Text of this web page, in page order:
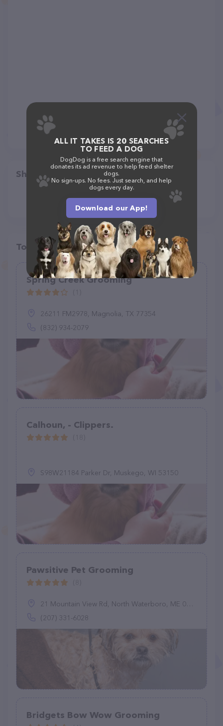
Share
Top pet providers in your area
Spring Creek Grooming
26211 FM2978, Magnolia, TX 77354
(832) 934-2079
Calhoun, - Clippers.
S98W21184 Parker Dr, Muskego, WI 53150
Pawsitive Pet Grooming
21 Mountain View Rd, North Waterboro, ME 04061
(207) 331-6028
Bridgets Bow Wow Grooming
ALL IT TAKES IS 20 SEARCHES
TO FEED A DOG
DogDog is a free search engine that
donates its ad revenue to help feed shelter
dogs.
No sign-ups. No fees. Just search, and help
dogs every day.
Download our App!